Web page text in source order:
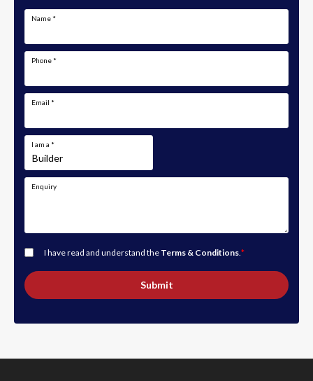
Name *
Phone *
Email *
I am a *
Enquiry
I have read and understand the Terms & Conditions.*
Submit